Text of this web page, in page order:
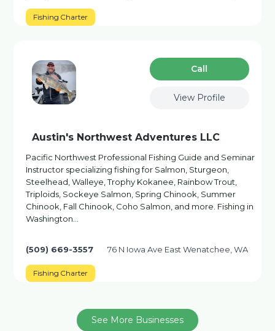
Fishing Charter
Сall
View Profile
Austin's Northwest Adventures LLC
Pacific Northwest Professional Fishing Guide and Seminar
Instructor specializing fishing for Salmon, Sturgeon,
Steelhead, Walleye, Trophy Kokanee, Rainbow Trout,
Triploids, Sockeye Salmon, Spring Chinook, Summer
Chinook, Fall Chinook, Coho Salmon, and more. Fishing in
Washington…
(509) 669-3557 76 N Iowa Ave East Wenatchee, WA
Fishing Charter
See More Businesses